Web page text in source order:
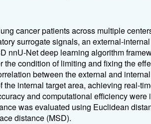
cancer patients across multiple
surrogate signals, an external-
nnU-Net deep learning algorithm
condition of limiting and fixing the
between the external and
internal target area, achieving real-
and computational efficiency were
was evaluated using Euclidean
distance (MSD).